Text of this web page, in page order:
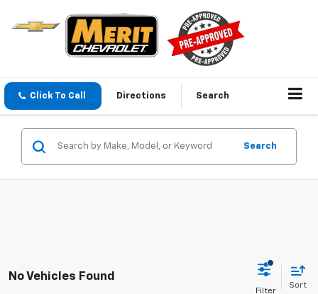
Click To Call Directions Search
Search
No Vehicles Found
Sort